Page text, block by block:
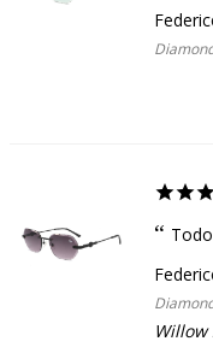
Willow